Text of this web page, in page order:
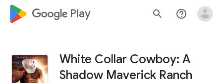
google_logo Play search help_outline
White Collar Cowboy: A
Shadow Maverick Ranch